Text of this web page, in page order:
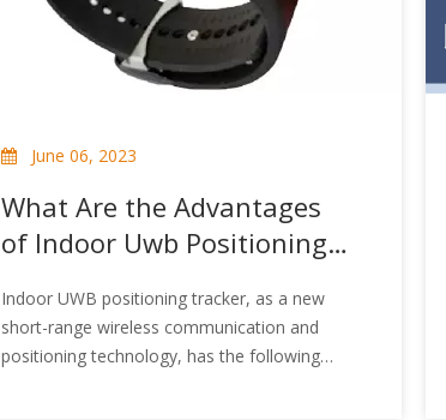
June 06, 2023
What Are the Advantages
of Indoor Uwb Positioning
Indoor UWB positioning tracker, as a new
short-range wireless communication and
positioning technology, has the following